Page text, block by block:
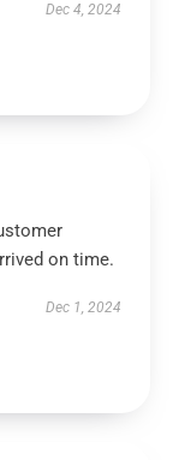
Dec 4, 2024
on time.
Dec 1, 2024